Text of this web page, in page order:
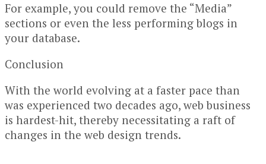
For example, you could remove the “Media”
sections or even the less performing blogs in
your database.
Conclusion
With the world evolving at a faster pace than
was experienced two decades ago, web business
is hardest-hit, thereby necessitating a raft of
changes in the web design trends.